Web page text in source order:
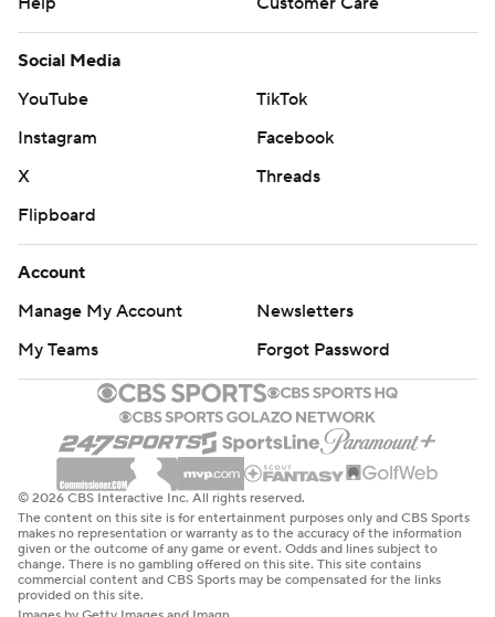
Social Media
YouTube
TikTok
Instagram
Facebook
X
Threads
Flipboard
Account
Manage My Account
Newsletters
My Teams
Forgot Password
© 2026 CBS Interactive Inc. All rights reserved.
The content on this site is for entertainment purposes only and CBS Sports
makes no representation or warranty as to the accuracy of the information
given or the outcome of any game or event. Odds and lines subject to
change. There is no gambling offered on this site. This site contains
commercial content and CBS Sports may be compensated for the links
provided on this site.